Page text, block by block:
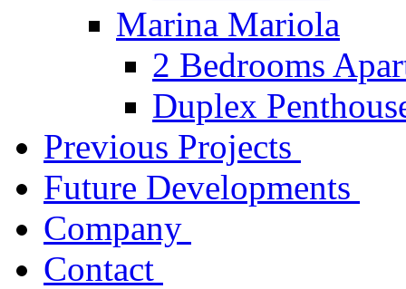
Marina Mariola
2 Bedrooms
Duplex
Previous Projects
Future Developments
Company
Contact